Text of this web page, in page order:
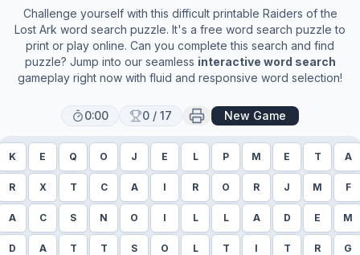
Challenge yourself with this difficult printable Raiders of the
Lost Ark word search puzzle. It's a free word search puzzle to
print or play online. Can you complete this search and find
puzzle? Jump into our seamless interactive word search
gameplay right now with fluid and responsive word selection!
0:00 0 / 17 New Game
K E Q O J E L P M E T A
R X T C A I R O R J M F
A C S N O I L L A D E M
D A T T S O L T I T R G